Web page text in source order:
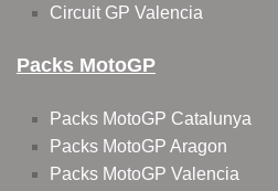
Circuit GP Valencia
Packs MotoGP
Packs MotoGP Catalunya
Packs MotoGP Aragon
Packs MotoGP Valencia